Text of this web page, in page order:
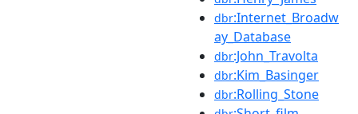
dbr:Internet_Broadw
ay_Database
dbr:John_Travolta
dbr:Kim_Basinger
dbr:Rolling_Stone